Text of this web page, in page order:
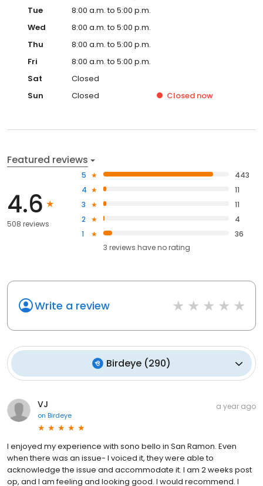
Tue
8:00 a.m. to 5:00 p.m.
Wed
8:00 a.m. to 5:00 p.m.
Thu
8:00 a.m. to 5:00 p.m.
Fri
8:00 a.m. to 5:00 p.m.
Sat
Closed
Sun
Closed Closed now
Featured reviews
4.6
508 reviews
5
443
4
11
3
11
2
4
1
36
3 reviews haveno rating
Write a review
Birdeye (290)
VJ
on Birdeye
a year ago
I enjoyed my experience with sono bello in San Ramon. Even
when there was an issue- I voiced it, they were able to
acknowledge the issue and accommodate it. I am 2 weeks post
op, and I am feeling and looking good. I would recommend. I